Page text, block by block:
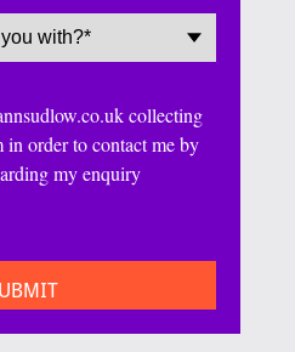
collecting
order to contact me by
my enquiry